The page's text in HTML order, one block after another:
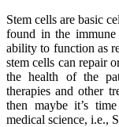
Stem cells are basic
found in the immune
ability to function as
stem cells can repair
the health of the
therapies and other
then maybe it’s
medical science, i.e.,